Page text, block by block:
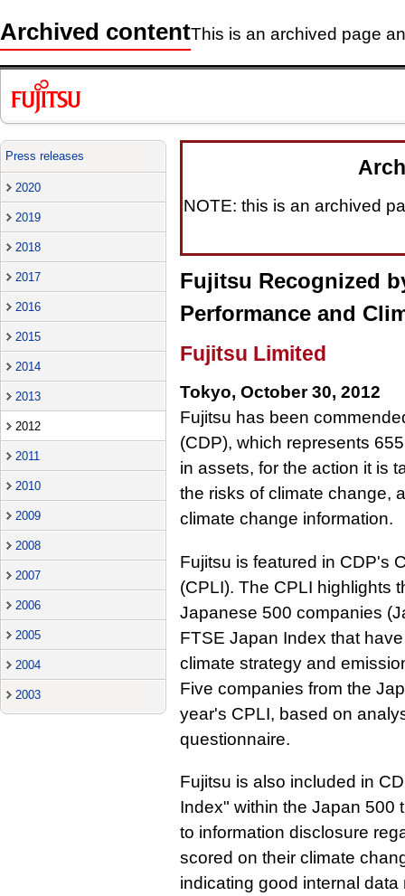
Archived contentThis is an archived page
Press releases
2020
2019
2018
2017
2016
2015
2014
2013
2012
2011
2010
2009
2008
2007
2006
2005
2004
2003
NOTE: this is an archived
Fujitsu Recognized
Performance and
Fujitsu Limited
Tokyo, October 30, 2012
Fujitsu has been
(CDP), which represents
in assets, for the action it is
the risks of climate change,
climate change information.
Fujitsu is featured in CDP's
(CPLI). The CPLI highlights
Japanese 500 companies
FTSE Japan Index that
climate strategy and
Five companies from the
year's CPLI, based on
questionnaire.
Fujitsu is also included in
Index" within the Japan 500
to information disclosure
scored on their climate
indicating good internal